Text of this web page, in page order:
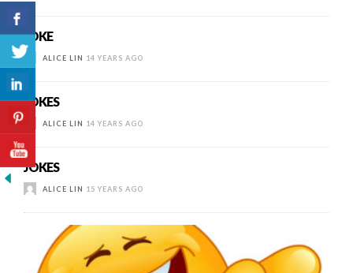
JOKE
ALICE LIN 14 YEARS AGO
JOKES
ALICE LIN 14 YEARS AGO
JOKES
ALICE LIN 15 YEARS AGO